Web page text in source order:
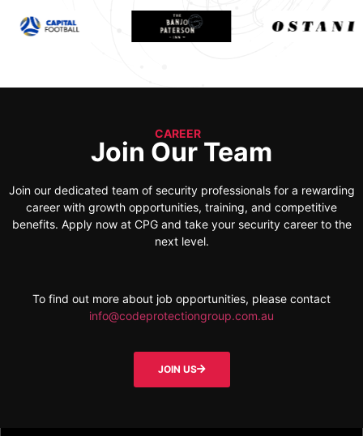
CAREER
Join Our Team
Join our dedicated team of security professionals for a rewarding
career with growth opportunities, training, and competitive
benefits. Apply now at CPG and take your security career to the
next level.
To find out more about job opportunities, please contact
info@codeprotectiongroup.com.au
JOIN US